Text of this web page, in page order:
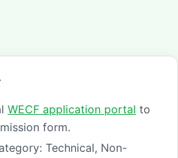
WECF application portal to
form.
Technical, Non-